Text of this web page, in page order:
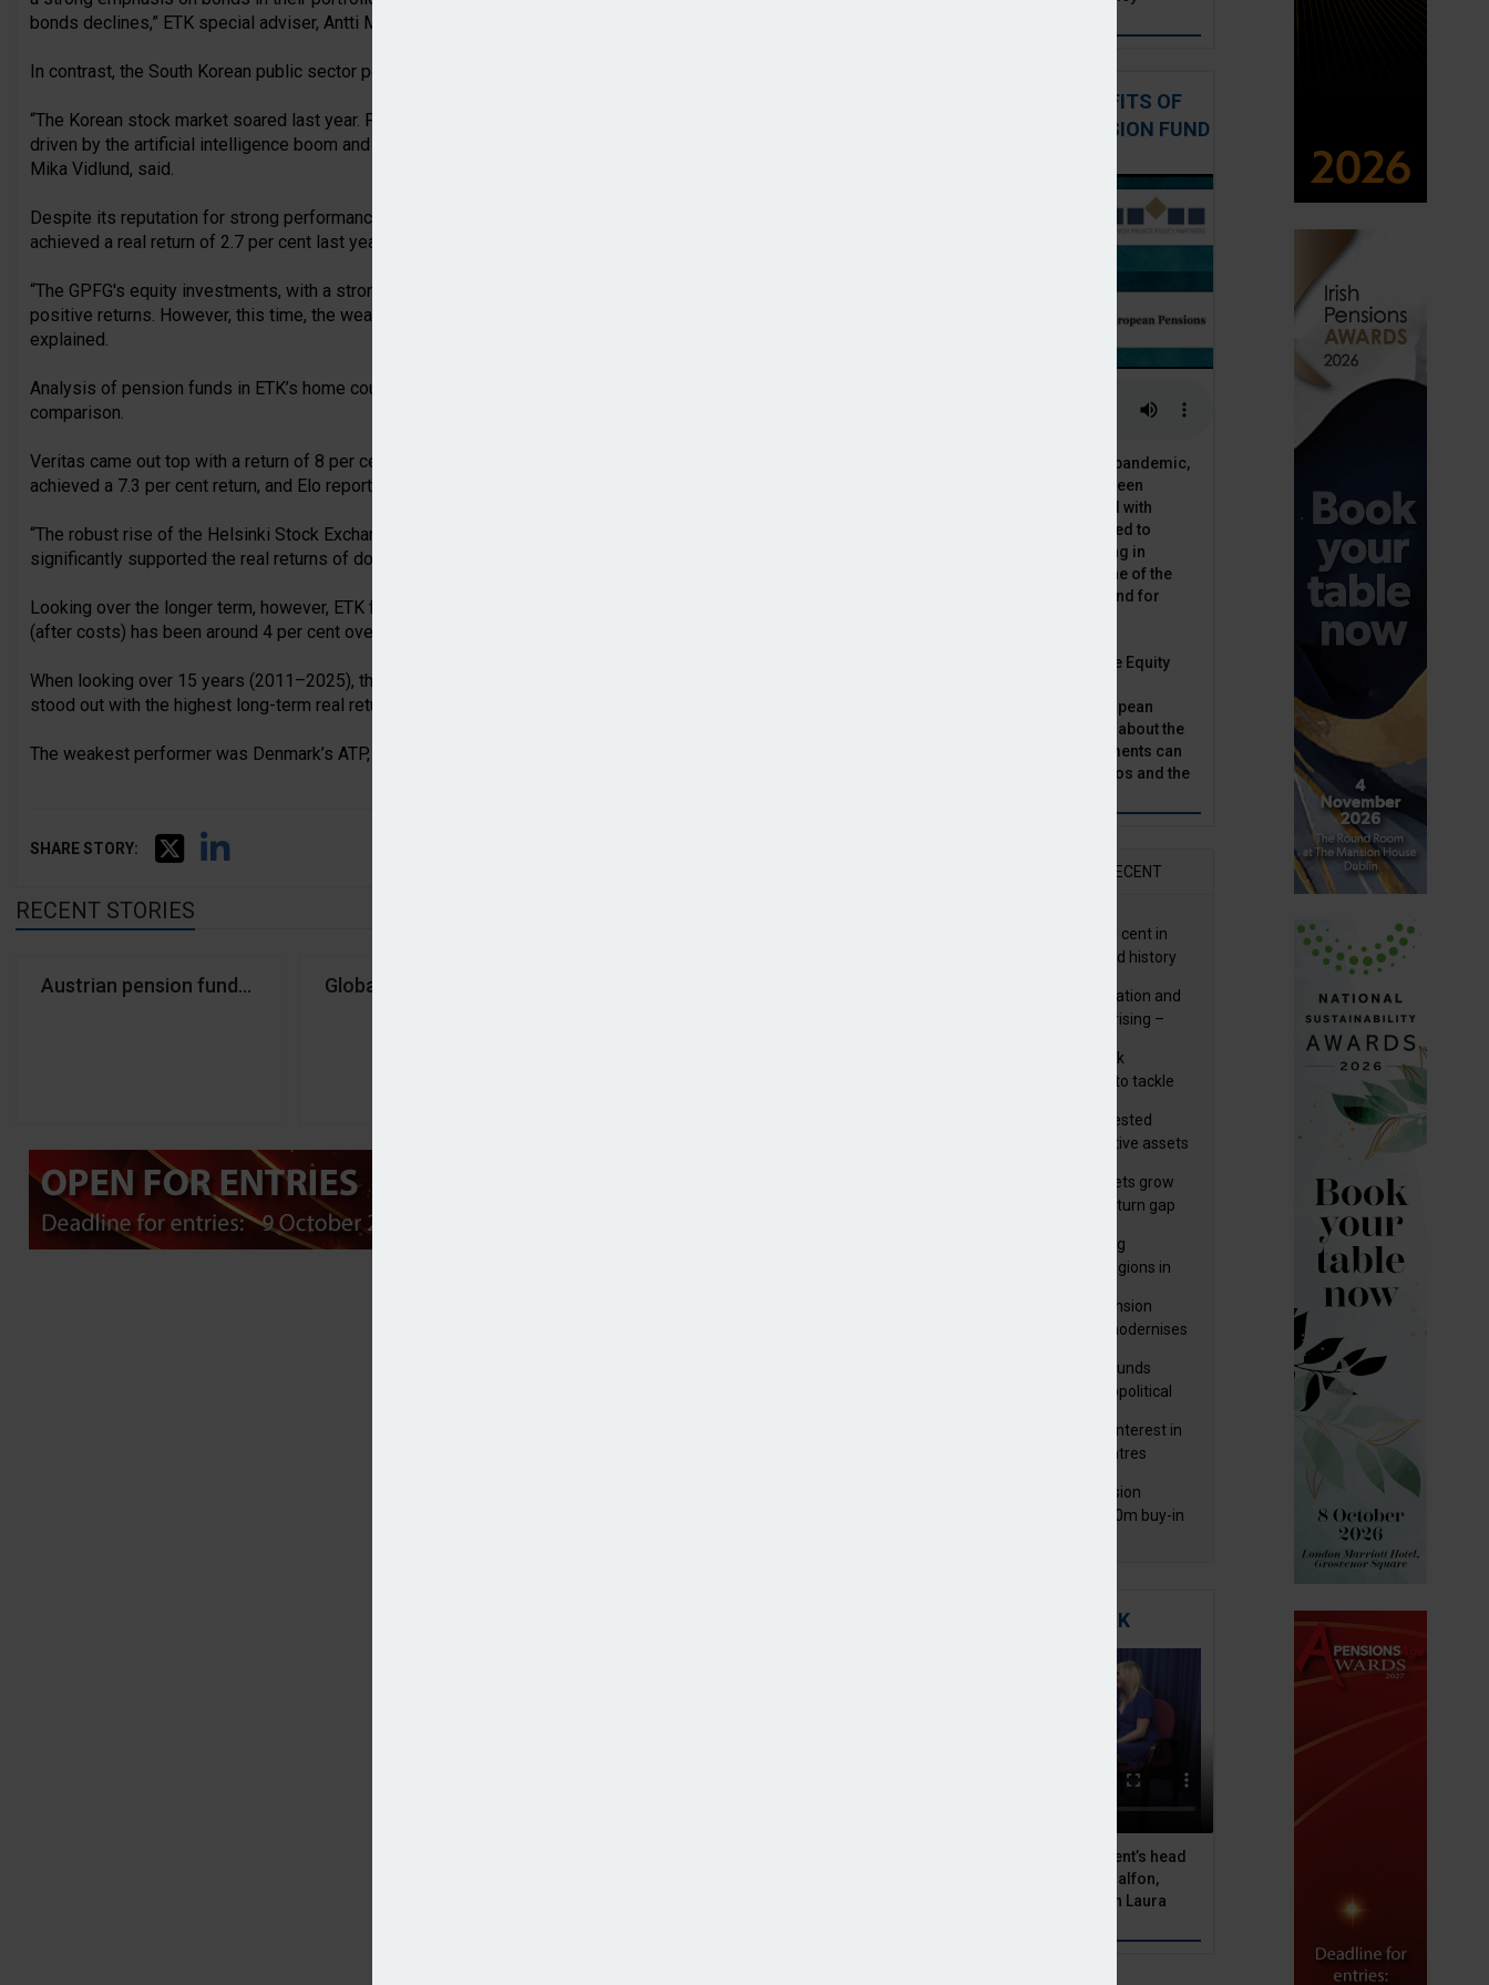
bonds declines,” ETK special adviser, Antti Mielonen, stated.
In contrast, the South Korean public sector pension fund, NPS, achieved a real return of 16 per cent.
“The Korean stock market soared last year. For example, Samsung’s share price more than doubled,
driven by the artificial intelligence boom and strong demand for memory chips,” ETK liaison manager,
Mika Vidlund, said.
Despite its reputation for strong performance, Norway’s Government Pension Fund Global (GPFG)
achieved a real return of 2.7 per cent last year.
“The GPFG's equity investments, with a strong emphasis on the United States stock market, generated
positive returns. However, this time, the weakening of the dollar reduced those gains,” Vidlund
explained.
Analysis of pension funds in ETK’s home country found that Finnish investors performed well in the
comparison.
Veritas came out top with a return of 8 per cent, while Ilmarien posted a return of 7.9 per cent, Varma
achieved a 7.3 per cent return, and Elo reported a return of 7.2 per cent.
“The robust rise of the Helsinki Stock Exchange, combined with inflation remaining close to zero,
significantly supported the real returns of domestic pension investors,” Mielonen explained.
Looking over the longer term, however, ETK found that the average real return for pension investors
(after costs) has been around 4 per cent over the past 10 years (2016–2025).
When looking over 15 years (2011–2025), the average real return was nearly 5 per cent. Norway’s GPFG
stood out with the highest long-term real return, reaching 8.1 per cent.
The weakest performer was Denmark’s ATP, with a 15-year real return of 2 per cent.
SHARE STORY:
RECENT STORIES
Austrian pension funds averaged -0.99% return in Q1 amid ‘extraordinary volatility’
Global pension funds achieved a 5.3% return in 2025 – ETKIrish Pensions Authority to conduct next DORA ROI collection in 2028
PODCAST: THE BENEFITS OF
PRIVATE EQUITY IN PENSION FUND
The outbreak of the Covid-19 pandemic,
in which stock markets have seen
increased volatility, combined with
global low interest rates has led to
alternative asset classes rising in
popularity. Private equity is one of the
top runners in this category, and for
In this podcast, Munich Private Equity
Christopher Bär, chats to European
Pensions Editor, Natalie Tuck, about the
benefits private equity investments can
bring to pension fund portfolios and the
RECENT
GPFG returns 19.9 per cent in
2019; best year in fund history
Materiality of digitalisation and
cyber risks for IORPs rising –
ESAs set out three risk
mitigation strategies to tackle
Annuity providers invested
£10.9bn in UK productive assets
Irish master trust assets grow
17% as investment return gap
Global pension funding
improves across all regions in
Minister highlights pension
progress as Greece modernises
Portuguese pension funds
resilient as AI and geopolitical
NBIM to acquire 92% interest in
Spanish shopping centres
Elementis Group Pension
Scheme secures £300m buy-in
MITIGATING RISK
BNP Paribas Asset Management’s head
of pension solutions, Julien Halfon,
discusses equity hedging with Laura